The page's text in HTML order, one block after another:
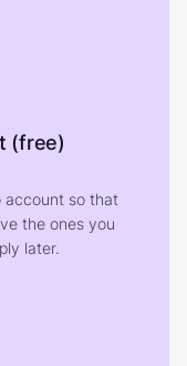
(free)
account so that
the ones you
later.